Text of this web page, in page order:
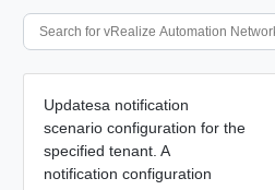
Updatesa notification
scenario configuration for the
specified tenant. A
notification configuration